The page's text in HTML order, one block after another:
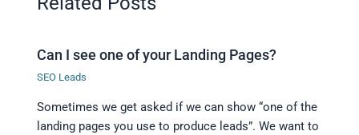
Can I see one of your Landing Pages?
SEO Leads
Sometimes we get asked if we can show “one of the
landing pages you use to produce leads”. We want to